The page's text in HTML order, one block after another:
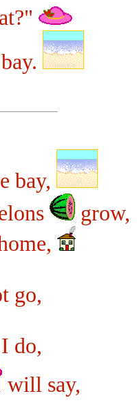
bay,
grow,
go,
do,
will say,